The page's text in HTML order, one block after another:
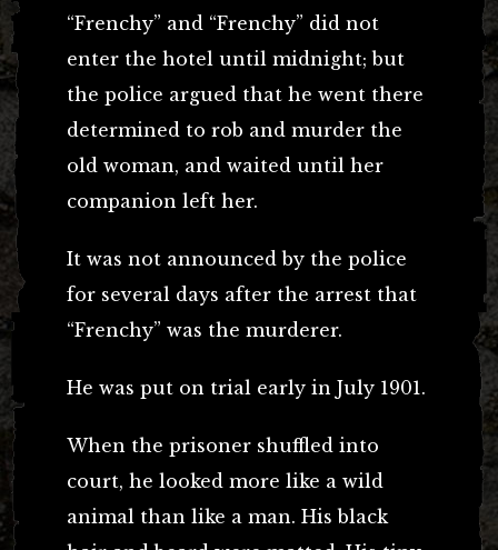
“Frenchy” and “Frenchy” did not
enter the hotel until midnight; but
the police argued that he went there
determined to rob and murder the
old woman, and waited until her
companion left her.
It was not announced by the police
for several days after the arrest that
“Frenchy” was the murderer.
He was put on trial early in July 1901.
When the prisoner shuffled into
court, he looked more like a wild
animal than like a man. His black